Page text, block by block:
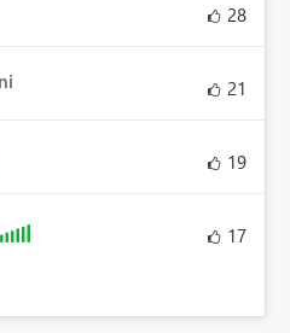
28
21
19
17